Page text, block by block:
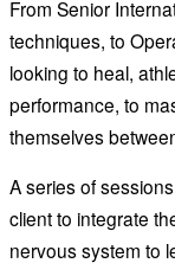
From Senior
techniques, to
looking to heal,
performance, to
themselves
A series of
client to integrate
nervous system to